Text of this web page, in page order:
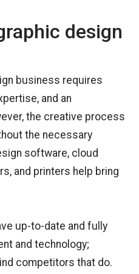
design
business requires
and an
the creative process
the necessary
software, cloud
and printers help bring
up-to-date and fully
and technology;
competitors that do.